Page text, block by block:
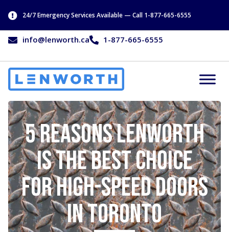
24/7 Emergency Services Available — Call 1-877-665-6555
info@lenworth.ca 1-877-665-6555
5 Reasons Lenworth
is the Best Choice
for High-Speed Doors
in Toronto